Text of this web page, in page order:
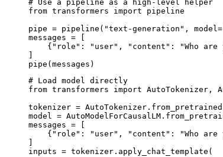
# Use a pipeline as a high-level helper
from transformers import pipeline
pipe = pipeline("text-generation",
messages = [
{"role": "user", "content": "Who are
]
pipe(messages)
# Load model directly
from transformers import AutoTokenizer,
tokenizer =
model =
messages = [
{"role": "user", "content": "Who are
]
inputs = tokenizer.apply_chat_template(